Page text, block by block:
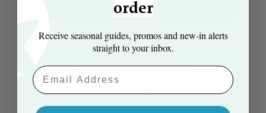
My Christmas tree
I absolutely love my Christmas tree it looks
beautiful when decorated just stunning and
order
Receive seasonal guides, promos and new‑in alerts
straight to your inbox.
Email Aaddress